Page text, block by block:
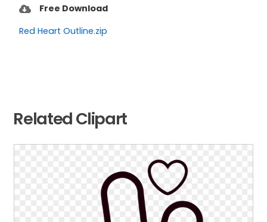
Free Download
Red Heart Outline.zip
Related Clipart